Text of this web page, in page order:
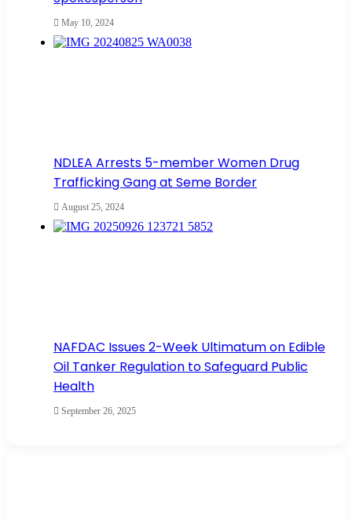
May 10, 2024
NDLEA Arrests 5-member Women Drug
Trafficking Gang at Seme Border
August 25, 2024
NAFDAC Issues 2-Week Ultimatum on Edible
Oil Tanker Regulation to Safeguard Public
Health
September 26, 2025